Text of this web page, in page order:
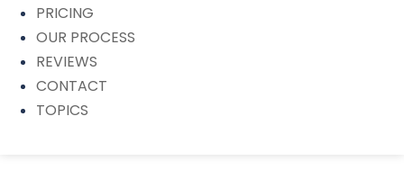
PRICING
OUR PROCESS
REVIEWS
CONTACT
TOPICS